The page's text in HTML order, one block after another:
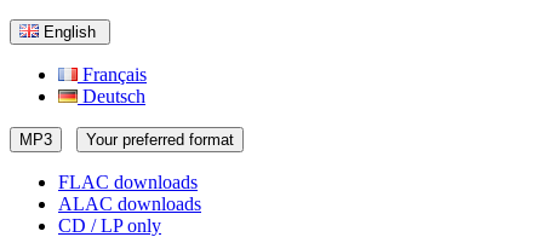
English
Français
Deutsch
MP3 Your preferred format
FLAC downloads
ALAC downloads
CD / LP only